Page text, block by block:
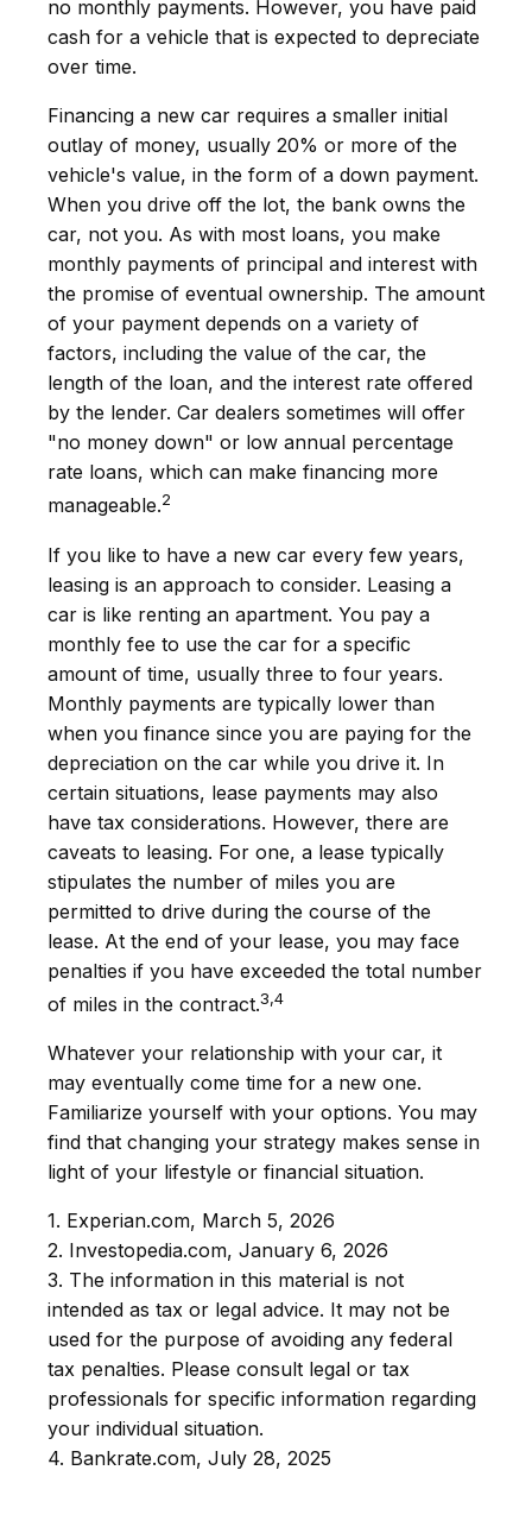
no monthly payments. However, you have paid
cash for a vehicle that is expected to depreciate
over time.
Financing a new car requires a smaller initial
outlay of money, usually 20% or more of the
vehicle's value, in the form of a down payment.
When you drive off the lot, the bank owns the
car, not you. As with most loans, you make
monthly payments of principal and interest with
the promise of eventual ownership. The amount
of your payment depends on a variety of
factors, including the value of the car, the
length of the loan, and the interest rate offered
by the lender. Car dealers sometimes will offer
"no money down" or low annual percentage
rate loans, which can make financing more
manageable.2
If you like to have a new car every few years,
leasing is an approach to consider. Leasing a
car is like renting an apartment. You pay a
monthly fee to use the car for a specific
amount of time, usually three to four years.
Monthly payments are typically lower than
when you finance since you are paying for the
depreciation on the car while you drive it. In
certain situations, lease payments may also
have tax considerations. However, there are
caveats to leasing. For one, a lease typically
stipulates the number of miles you are
permitted to drive during the course of the
lease. At the end of your lease, you may face
penalties if you have exceeded the total number
of miles in the contract.3,4
Whatever your relationship with your car, it
may eventually come time for a new one.
Familiarize yourself with your options. You may
find that changing your strategy makes sense in
light of your lifestyle or financial situation.
1. Experian.com, March 5, 2026
2. Investopedia.com, January 6, 2026
3. The information in this material is not
intended as tax or legal advice. It may not be
used for the purpose of avoiding any federal
tax penalties. Please consult legal or tax
professionals for specific information regarding
your individual situation.
4. Bankrate.com, July 28, 2025